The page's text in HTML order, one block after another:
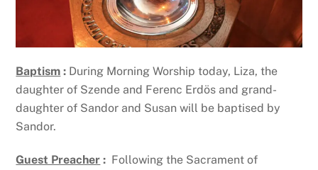
Baptism : During Morning Worship today, Liza, the
daughter of Szende and Ferenc Erdös and grand-
daughter of Sandor and Susan will be baptised by
Sandor.
Guest Preacher : Following the Sacrament of